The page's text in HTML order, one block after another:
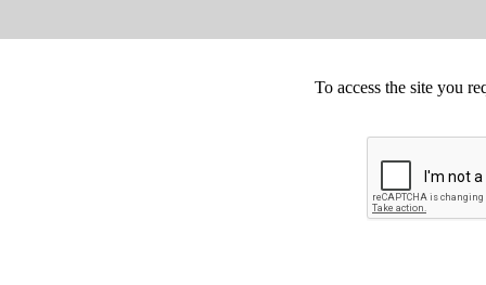
To access the site you